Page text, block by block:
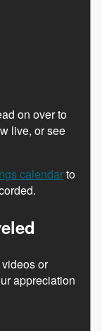
on over to
live, or see
calendarto
or
appreciation